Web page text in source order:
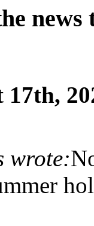
17th,
wrote: